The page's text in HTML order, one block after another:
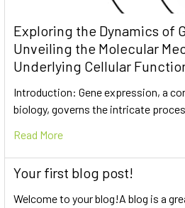
Exploring the Dynamics of
Unveiling the Molecular
Underlying Cellular
Introduction: Gene expression, a
biology, governs the intricate
Read More
Your first blog post!
Welcome to your blog!A blog is a